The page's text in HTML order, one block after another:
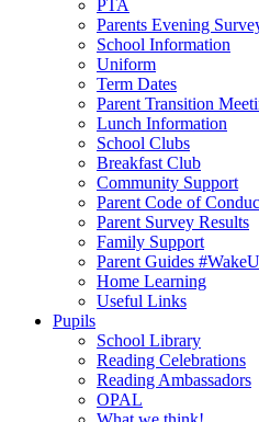
PTA
Parents Evening
School Information
Uniform
Term Dates
Parent Transition
Lunch Information
School Clubs
Breakfast Club
Community Support
Parent Code of
Parent Survey Results
Family Support
Parent Guides
Home Learning
Useful Links
Pupils
School Library
Reading Celebrations
Reading Ambassadors
OPAL